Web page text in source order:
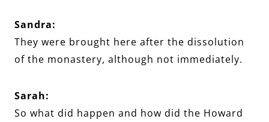
Sandra:
They were brought here after the dissolution
of the monastery, although not immediately.
Sarah:
So what did happen and how did the Howard